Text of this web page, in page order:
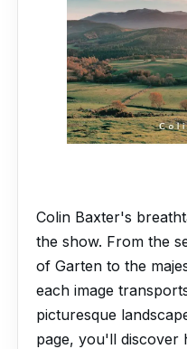
Colin Baxter's
the show. From the
of Garten to the
each image
picturesque
page, you'll discover